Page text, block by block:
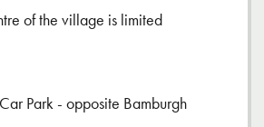
of the village is limited
Park - opposite Bamburgh